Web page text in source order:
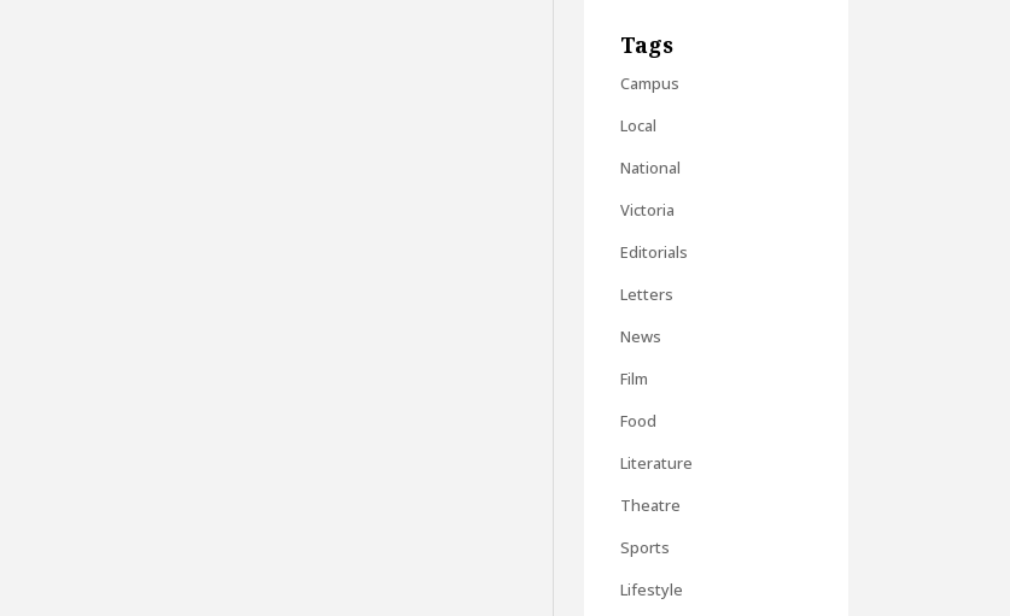
Tags
Campus
Local
National
Victoria
Editorials
Letters
News
Film
Food
Literature
Theatre
Sports
Lifestyle